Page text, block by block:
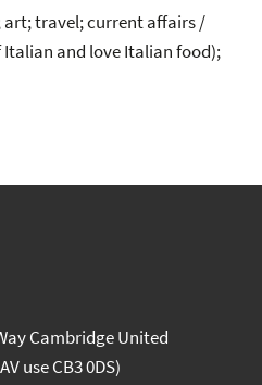
travel; current affairs /
and love Italian food);
Cambridge United
use CB3 0DS)